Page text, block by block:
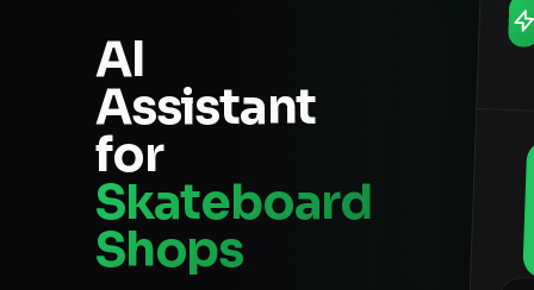
AI
Assistant
for
Skateboard
Shops